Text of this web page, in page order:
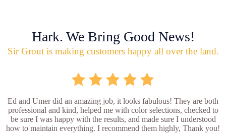
Hark. We Bring Good News!
Sir Grout is making customers happy all over the land.
Ed and Umer did an amazing job, it looks fabulous! They are both
professional and kind, helped me with color selections, checked to
be sure I was happy with the results, and made sure I understood
how to maintain everything. I recommend them highly, Thank you!